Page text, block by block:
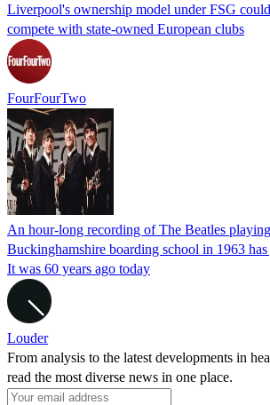
Liverpool's ownership model under FSG
compete with state-owned European clubs
FourFourTwo
An hour-long recording of The Beatles
Buckinghamshire boarding school in 1963 has
It was 60 years ago today
Louder
From analysis to the latest developments in
read the most diverse news in one place.